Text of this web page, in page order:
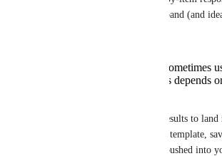
just the total score + severity band (and
Both since clinicians sometimes
for the item. Again this depends
3) How would you want the results to
inserted into the progress note template,
form/file in the chart, and/or pushed into